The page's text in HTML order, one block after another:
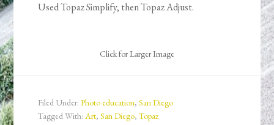
Used Topaz Simplify, then Topaz Adjust.
Click for Larger Image
Filed Under:Photo education,San Diego
Tagged With:Art,San Diego,Topaz